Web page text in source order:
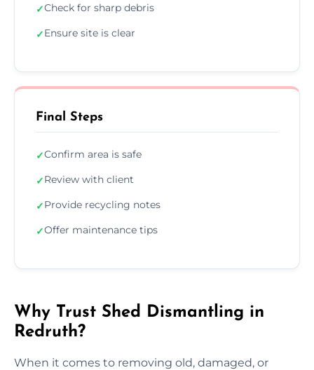
✓Check for sharp debris
✓Ensure site is clear
Final Steps
✓Confirm area is safe
✓Review with client
✓Provide recycling notes
✓Offer maintenance tips
Why Trust Shed Dismantling in
Redruth?
When it comes to removing old, damaged, or